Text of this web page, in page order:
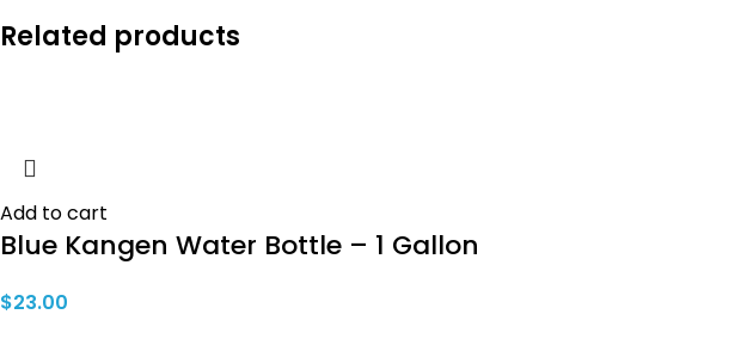
Related products
Add to cart
Blue Kangen Water Bottle – 1 Gallon
$23.00